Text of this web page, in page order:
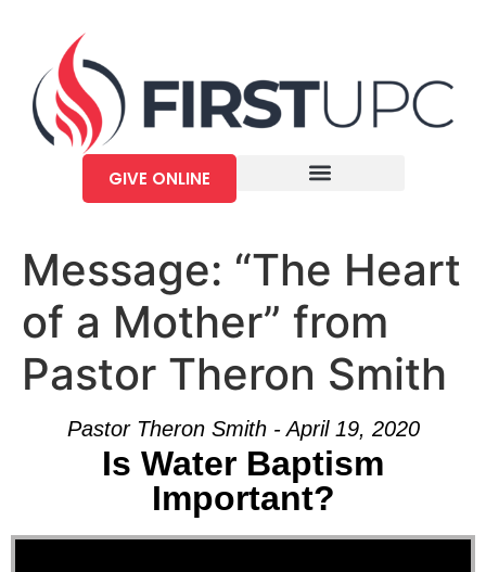
GIVE ONLINE
Message: “The Heart
of a Mother” from
Pastor Theron Smith
Pastor Theron Smith - April 19, 2020
Is Water Baptism
Important?